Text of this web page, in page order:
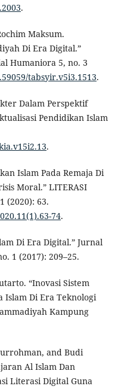
.
Maksum.
Di Era Digital.”
Humaniora 5, no. 3
tabsyir.v5i3.1513.
Dalam Perspektif
Pendidikan Islam
.
Islam Pada Remaja Di
Moral.” LITERASI
(2020): 63.
74.
Di Era Digital.” Jurnal
1 (2017): 209–25.
“Inovasi Sistem
Islam Di Era Teknologi
Kampung
and Budi
Al Islam Dan
Literasi Digital Guna